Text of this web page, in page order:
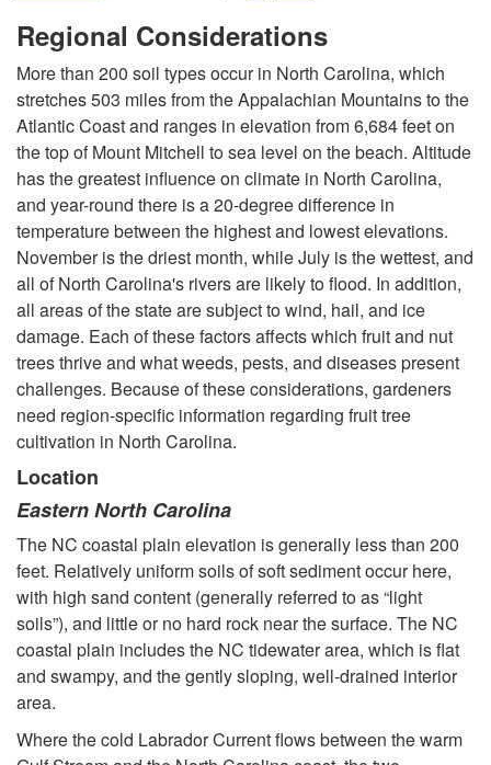
g
a
d
l
g
r
Regional Considerations
More than 200 soil types occur in North Carolina, which
stretches 503 miles from the Appalachian Mountains to the
Atlantic Coast and ranges in elevation from 6,684 feet on
the top of Mount Mitchell to sea level on the beach. Altitude
has the greatest influence on climate in North Carolina,
and year-round there is a 20-degree difference in
temperature between the highest and lowest elevations.
November is the driest month, while July is the wettest, and
all of North Carolina's rivers are likely to flood. In addition,
all areas of the state are subject to wind, hail, and ice
damage. Each of these factors affects which fruit and nut
trees thrive and what weeds, pests, and diseases present
challenges. Because of these considerations, gardeners
need region-specific information regarding fruit tree
cultivation in North Carolina.
Location
Eastern North Carolina
The NC coastal plain elevation is generally less than 200
feet. Relatively uniform soils of soft sediment occur here,
with high sand content (generally referred to as “light
soils”), and little or no hard rock near the surface. The NC
coastal plain includes the NC tidewater area, which is flat
and swampy, and the gently sloping, well-drained interior
area.
Where the cold Labrador Current flows between the warm